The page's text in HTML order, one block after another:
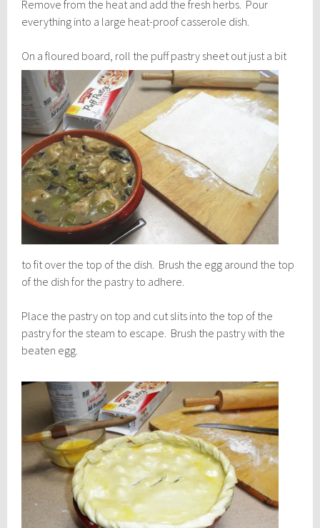
Remove from the heat and add the fresh herbs. Pour
everything into a large heat-proof casserole dish.
On a floured board, roll the puff pastry sheet out just a bit
to fit over the top of the dish. Brush the egg around the top
of the dish for the pastry to adhere.
Place the pastry on top and cut slits into the top of the
pastry for the steam to escape. Brush the pastry with the
beaten egg.